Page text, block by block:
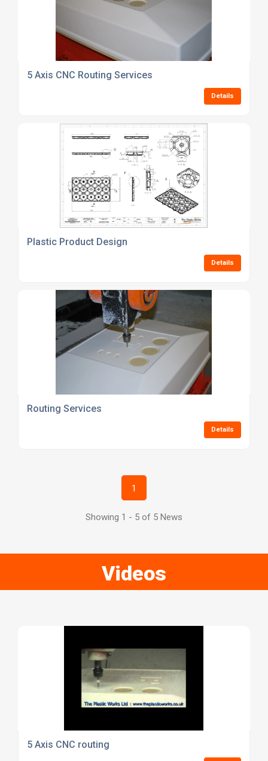
5 Axis CNC Routing Services
Details
Plastic Product Design
Details
Routing Services
Details
1
Showing 1 - 5 of 5 News
Videos
5 Axis CNC routing